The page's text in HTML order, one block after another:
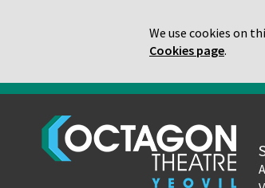
We use cookies on
Cookies page.